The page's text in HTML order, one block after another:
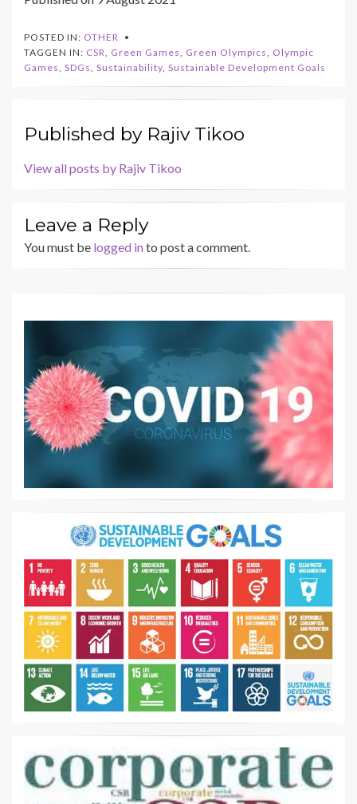
POSTED IN: OTHER
TAGGEN IN: CSR, Green Games, Green Olympics, Olympic
Games, SDGs, Sustainability, Sustainable Development Goals
Published by Rajiv Tikoo
View all posts by Rajiv Tikoo
Leave a Reply
You must be logged into post a comment.